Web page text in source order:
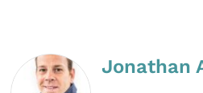
Jonathan